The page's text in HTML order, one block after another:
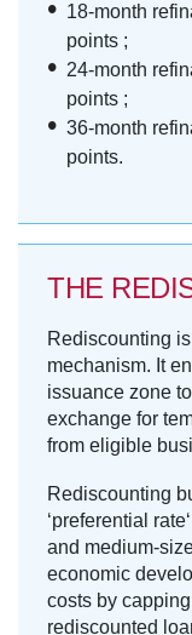
18-month
points ;
24-month
points ;
36-month
points.
THE
Rediscounting
mechanism. It
issuance zone
exchange for
from eligible
Rediscounting
‘preferential
and medium-
economic
costs by
rediscounted